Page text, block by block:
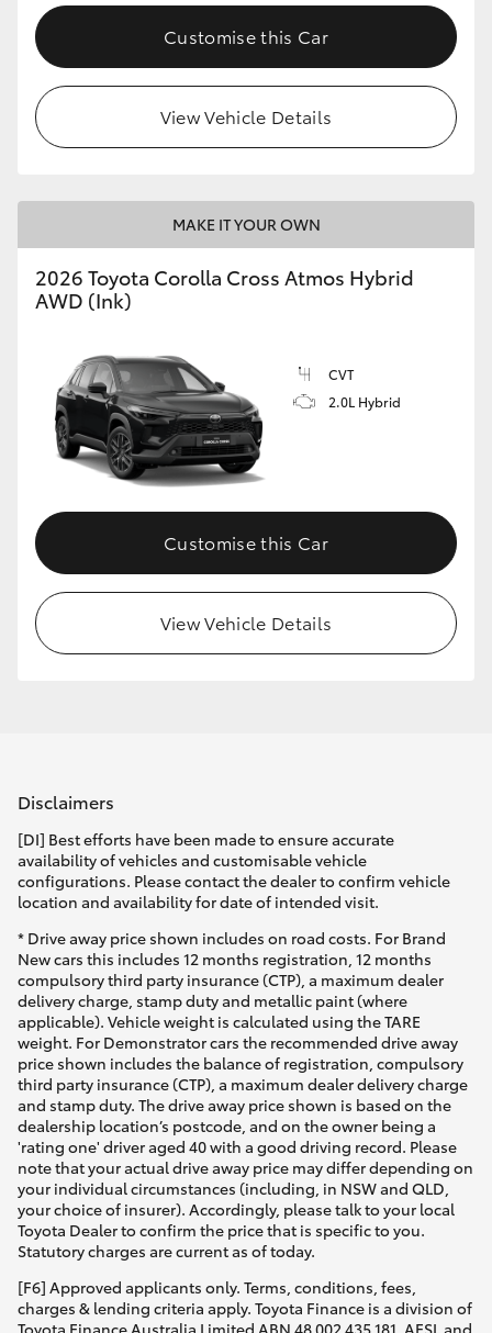
Customise this Car
View Vehicle Details
MAKE IT YOUR OWN
2026 Toyota Corolla Cross Atmos Hybrid
AWD (Ink)
CVT
2.0L Hybrid
Customise this Car
View Vehicle Details
Disclaimers
[DI] Best efforts have been made to ensure accurate
availability of vehicles and customisable vehicle
configurations. Please contact the dealer to confirm vehicle
location and availability for date of intended visit.
* Drive away price shown includes on road costs. For Brand
New cars this includes 12 months registration, 12 months
compulsory third party insurance (CTP), a maximum dealer
delivery charge, stamp duty and metallic paint (where
applicable). Vehicle weight is calculated using the TARE
weight. For Demonstrator cars the recommended drive away
price shown includes the balance of registration, compulsory
third party insurance (CTP), a maximum dealer delivery charge
and stamp duty. The drive away price shown is based on the
dealership location’s postcode, and on the owner being a
'rating one' driver aged 40 with a good driving record. Please
note that your actual drive away price may differ depending on
your individual circumstances (including, in NSW and QLD,
your choice of insurer). Accordingly, please talk to your local
Toyota Dealer to confirm the price that is specific to you.
Statutory charges are current as of today.
[F6] Approved applicants only. Terms, conditions, fees,
charges & lending criteria apply. Toyota Finance is a division of